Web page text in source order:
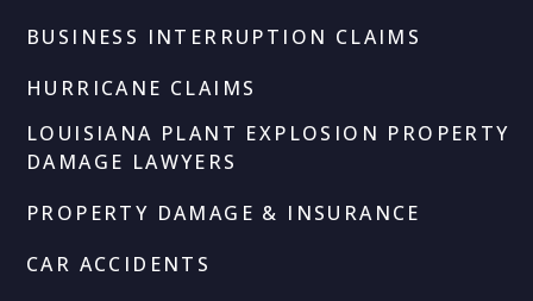
BUSINESS INTERRUPTION CLAIMS
HURRICANE CLAIMS
LOUISIANA PLANT EXPLOSION PROPERTY
DAMAGE LAWYERS
PROPERTY DAMAGE & INSURANCE
CAR ACCIDENTS